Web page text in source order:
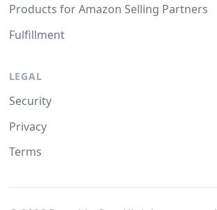
Products for Amazon Selling Partners
Fulfillment
LEGAL
Security
Privacy
Terms